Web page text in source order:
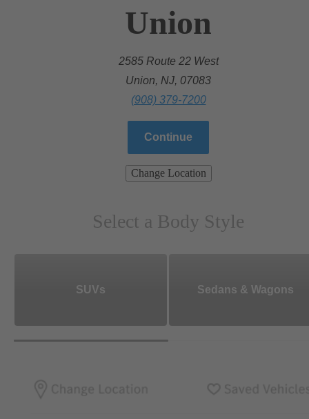
Union
2585 Route 22 West
Union, NJ, 07083
(908) 379-7200
Continue
Change Location
Select a Body Style
SUVs Sedans & Wagons